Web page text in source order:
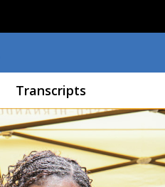
Transcripts